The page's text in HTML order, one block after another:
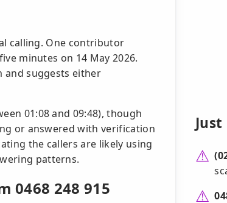
calling. One contributor
minutes on 14 May 2026.
and suggests either
01:08 and 09:48), though
or answered with verification
the callers are likely using
patterns.
0468 248 915